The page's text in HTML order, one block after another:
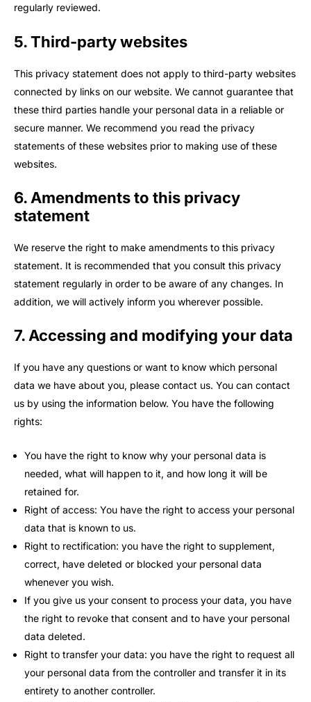
regularly reviewed.
5. Third-party websites
This privacy statement does not apply to third-party websites
connected by links on our website. We cannot guarantee that
these third parties handle your personal data in a reliable or
secure manner. We recommend you read the privacy
statements of these websites prior to making use of these
websites.
6. Amendments to this privacy
statement
We reserve the right to make amendments to this privacy
statement. It is recommended that you consult this privacy
statement regularly in order to be aware of any changes. In
addition, we will actively inform you wherever possible.
7. Accessing and modifying your data
If you have any questions or want to know which personal
data we have about you, please contact us. You can contact
us by using the information below. You have the following
rights:
You have the right to know why your personal data is
needed, what will happen to it, and how long it will be
retained for.
Right of access: You have the right to access your personal
data that is known to us.
Right to rectification: you have the right to supplement,
correct, have deleted or blocked your personal data
whenever you wish.
If you give us your consent to process your data, you have
the right to revoke that consent and to have your personal
data deleted.
Right to transfer your data: you have the right to request all
your personal data from the controller and transfer it in its
entirety to another controller.